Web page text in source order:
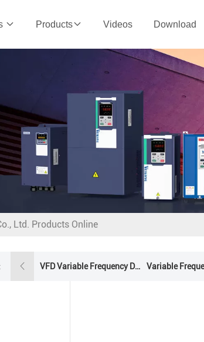
Products Videos Download
Ltd. Products Online
VFD Variable Frequency Drive